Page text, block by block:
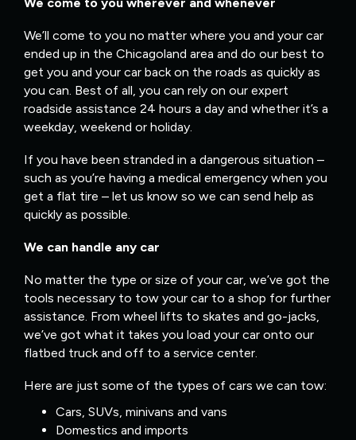
We’ll come to you no matter where you and your car
ended up in the Chicagoland area and do our best to
get you and your car back on the roads as quickly as
you can. Best of all, you can rely on our expert
roadside assistance 24 hours a day and whether it’s a
weekday, weekend or holiday.
If you have been stranded in a dangerous situation –
such as you’re having a medical emergency when you
get a flat tire – let us know so we can send help as
quickly as possible.
We can handle any car
No matter the type or size of your car, we’ve got the
tools necessary to tow your car to a shop for further
assistance. From wheel lifts to skates and go-jacks,
we’ve got what it takes you load your car onto our
flatbed truck and off to a service center.
Here are just some of the types of cars we can tow:
Cars, SUVs, minivans and vans
Domestics and imports